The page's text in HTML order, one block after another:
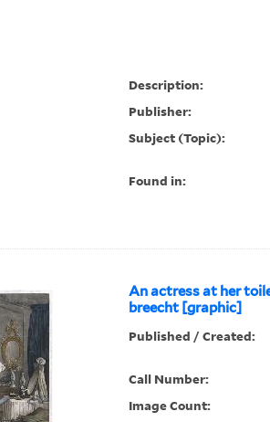
Description:
Publisher:
Subject (Topic):
Found in:
An actress at her
breecht [graphic]
Published / Created:
Call Number:
Image Count: